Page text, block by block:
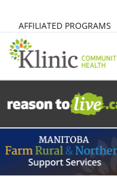
AFFILIATED PROGRAMS